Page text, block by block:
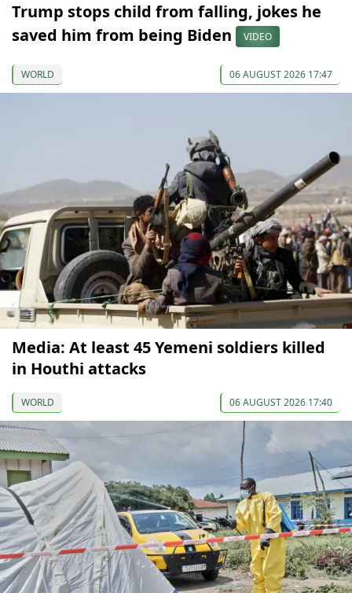
Trump stops child from falling, jokes he
saved him from being Biden
VIDEO
WORLD 06 AUGUST 2026 17:47
Media: At least 45 Yemeni soldiers killed
in Houthi attacks
WORLD 06 AUGUST 2026 17:40